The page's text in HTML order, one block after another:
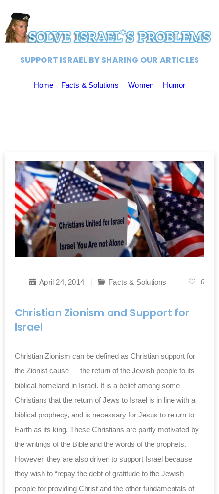
SUPPORT ISRAEL BY SHARING OUR ARTICLES
Home Facts & Solutions Women Humor
April 24, 2014 Facts & Solutions 0
Christian Zionism and Support for
Israel
Christian Zionism can be defined as Christian support for
the Zionist cause — the return of the Jewish people to its
biblical homeland in Israel. It is a belief among some
Christians that the return of Jews to Israel is in line with a
biblical prophecy, and is necessary for Jesus to return to
Earth as its king. These Christians are partly motivated by
the writings of the Bible and the words of the prophets.
However, they are also driven to support Israel because
they wish to “repay the debt of gratitude to the Jewish
people for providing Christ and the other fundamentals of